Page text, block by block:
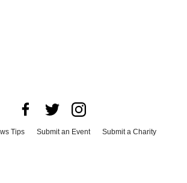
Tips Submit an Event
Submit a Charity